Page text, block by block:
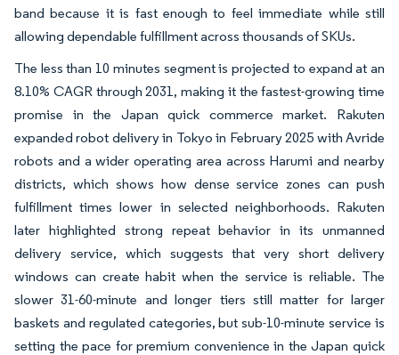
band because it is fast enough to feel immediate while still
allowing dependable fulfillment across thousands of SKUs.
The less than 10 minutes segment is projected to expand at an
8.10% CAGR through 2031, making it the fastest-growing time
promise in the Japan quick commerce market. Rakuten
expanded robot delivery in Tokyo in February 2025 with Avride
robots and a wider operating area across Harumi and nearby
districts, which shows how dense service zones can push
fulfillment times lower in selected neighborhoods. Rakuten
later highlighted strong repeat behavior in its unmanned
delivery service, which suggests that very short delivery
windows can create habit when the service is reliable. The
slower 31-60-minute and longer tiers still matter for larger
baskets and regulated categories, but sub-10-minute service is
setting the pace for premium convenience in the Japan quick